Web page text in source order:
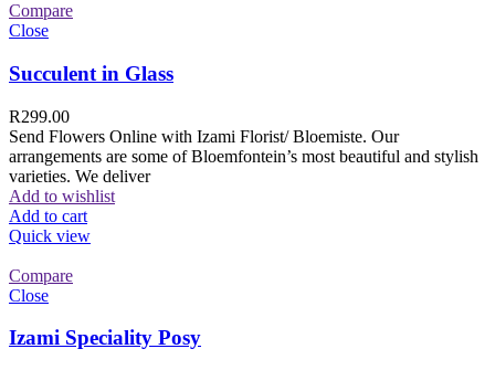
Compare
Close
Succulent in Glass
R299.00
Send Flowers Online with Izami Florist/ Bloemiste. Our
arrangements are some of Bloemfontein’s most beautiful and stylish
varieties. We deliver
Add to wishlist
Add to cart
Quick view
Compare
Close
Izami Speciality Posy